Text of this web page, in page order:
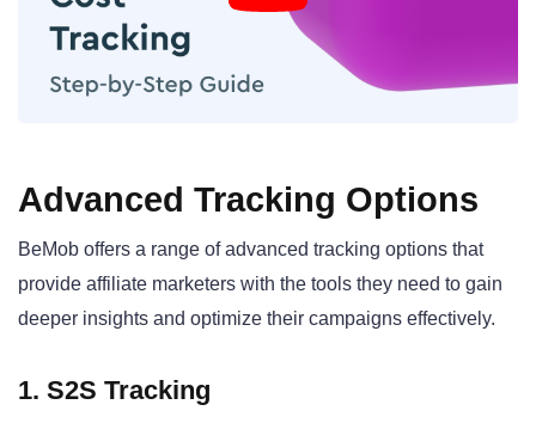
Advanced Tracking Options
BeMob offers a range of advanced tracking options that
provide affiliate marketers with the tools they need to gain
deeper insights and optimize their campaigns effectively.
1. S2S Tracking